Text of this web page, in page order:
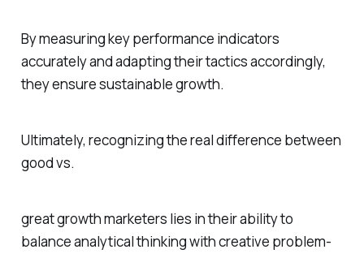
By measuring key performance indicators
accurately and adapting their tactics accordingly,
they ensure sustainable growth.
Ultimately, recognizing the real difference between
good vs.
great growth marketers lies in their ability to
balance analytical thinking with creative problem-